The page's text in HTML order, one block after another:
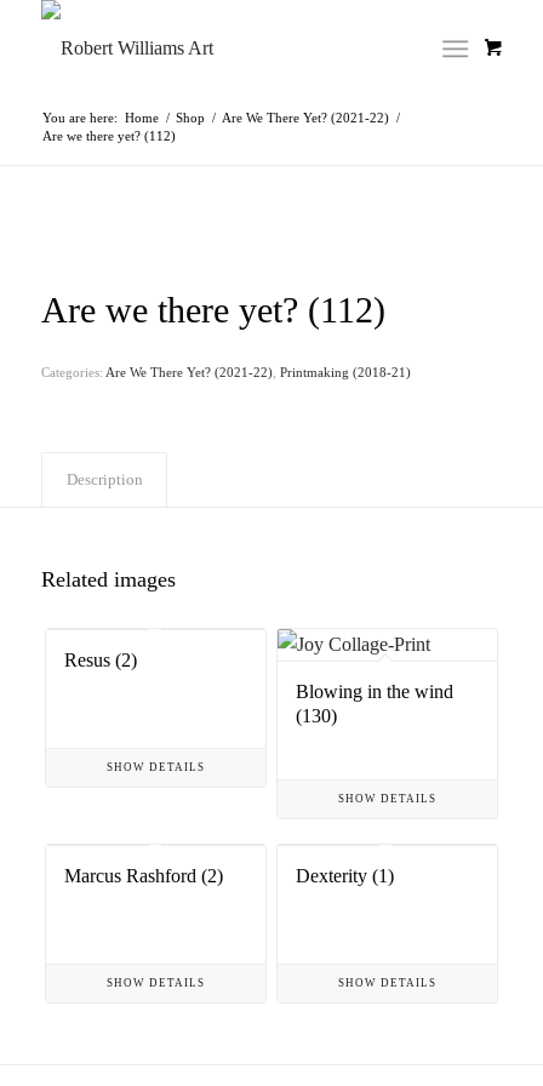
You are here: Home / Shop / Are We There Yet? (2021-22) /
Are we there yet? (112)
Are we there yet? (112)
Categories: Are We There Yet? (2021-22), Printmaking (2018-21)
Description
Related images
Resus (2)
SHOW DETAILS
Blowing in the wind
(130)
SHOW DETAILS
Marcus Rashford (2)
SHOW DETAILS
Dexterity (1)
SHOW DETAILS